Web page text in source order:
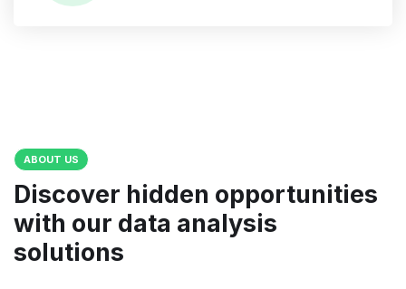
ABOUT US
Discover hidden opportunities
with our data analysis
solutions